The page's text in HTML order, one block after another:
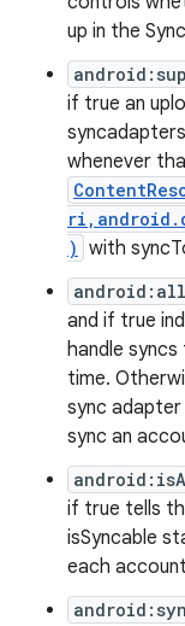
up in the
if true an
whenever
) with
and if true
handle
time.
sync
sync an
if true tells
isSyncable
each